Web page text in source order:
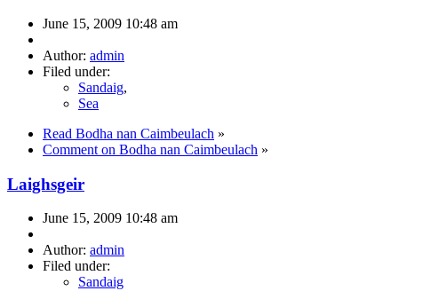
June 15, 2009 10:48 am
Author: admin
Filed under:
Sandaig,
Sea
Read Bodha nan Caimbeulach »
Comment on Bodha nan Caimbeulach »
Laighsgeir
June 15, 2009 10:48 am
Author: admin
Filed under:
Sandaig